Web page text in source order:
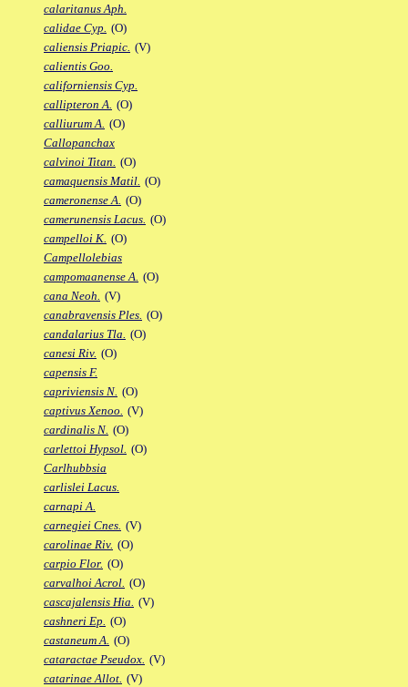
calaritanus Aph.
calidae Cyp. (O)
caliensis Priapic. (V)
calientis Goo.
californiensis Cyp.
callipteron A. (O)
calliurum A. (O)
Callopanchax
calvinoi Titan. (O)
camaquensis Matil. (O)
cameronense A. (O)
camerunensis Lacus. (O)
campelloi K. (O)
Campellolebias
campomaanense A. (O)
cana Neoh. (V)
canabravensis Ples. (O)
candalarius Tla. (O)
canesi Riv. (O)
capensis F.
capriviensis N. (O)
captivus Xenoo. (V)
cardinalis N. (O)
carlettoi Hypsol. (O)
Carlhubbsia
carlislei Lacus.
carnapi A.
carnegiei Cnes. (V)
carolinae Riv. (O)
carpio Flor. (O)
carvalhoi Acrol. (O)
cascajalensis Hia. (V)
cashneri Ep. (O)
castaneum A. (O)
cataractae Pseudox. (V)
catarinae Allot. (V)